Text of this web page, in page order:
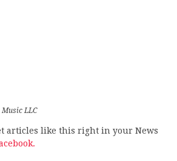
LLC
articles like this right in your News